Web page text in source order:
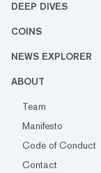
DEEP DIVES
COINS
NEWS EXPLORER
ABOUT
Team
Manifesto
Code of Conduct
Contact